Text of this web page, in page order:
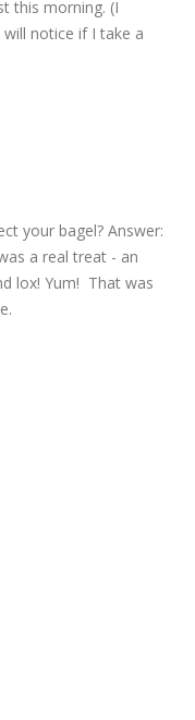
this morning. (I
notice if I take a
your bagel? Answer:
a real treat - an
lox! Yum! That was